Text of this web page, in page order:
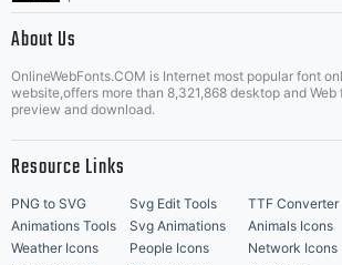
Music Icons | Best Matching Fonts
About Us
OnlineWebFonts.COM is Internet most popular font
website,offers more than 8,321,868 desktop and
preview and download.
Resource Links
PNG to SVG Svg Edit Tools TTF Converter
Animations Tools
Svg Animations Animals Icons
Weather Icons
People Icons Network Icons